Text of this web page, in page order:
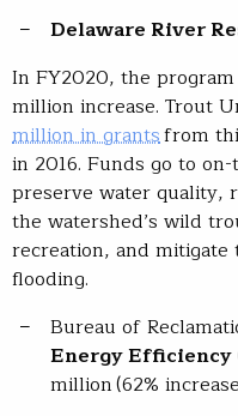
Delaware River
In FY2020, the
million increase. Trout
million in grantsfrom
in 2016. Funds go to
preserve water quality,
the watershed’s wild
recreation, and
flooding.
Bureau of
Energy Efficiency
million (62%